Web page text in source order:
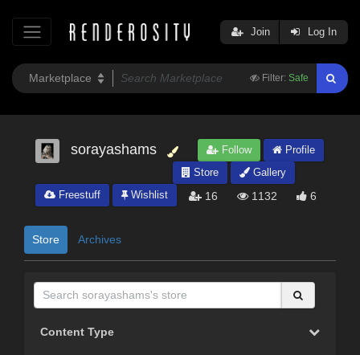
Filter: Safe
Join Log In
sorayashams Follow
Profile
Store
Gallery
Freestuff
Wishlist 16 1132 6
Store Archives
Content Type